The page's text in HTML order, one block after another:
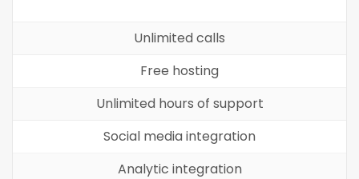
Unlimited calls
Free hosting
Unlimited hours of support
Social media integration
Analytic integration